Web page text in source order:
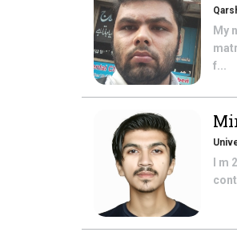
My
f...
I